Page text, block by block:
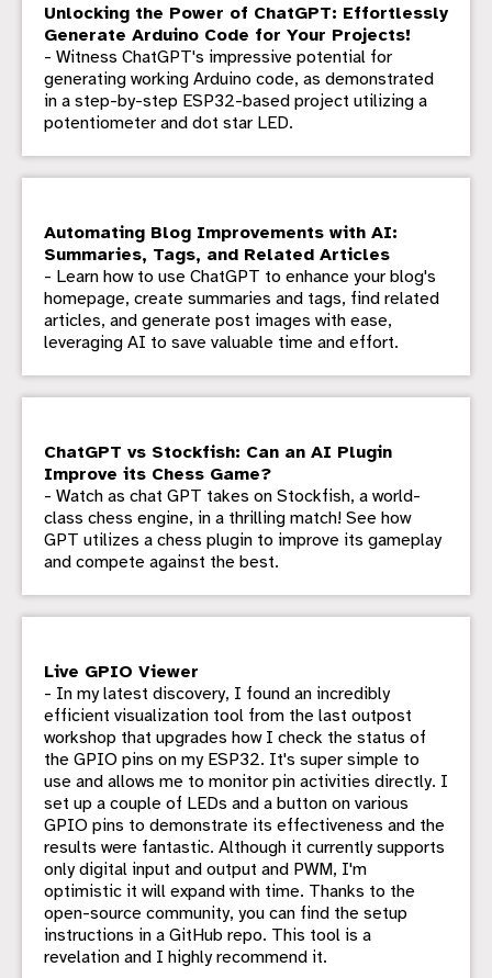
Unlocking the Power of ChatGPT: Effortlessly
Generate Arduino Code for Your Projects!
- Witness ChatGPT's impressive potential for
generating working Arduino code, as demonstrated
in a step-by-step ESP32-based project utilizing a
potentiometer and dot star LED.
Automating Blog Improvements with AI:
Summaries, Tags, and Related Articles
- Learn how to use ChatGPT to enhance your blog's
homepage, create summaries and tags, find related
articles, and generate post images with ease,
leveraging AI to save valuable time and effort.
ChatGPT vs Stockfish: Can an AI Plugin
Improve its Chess Game?
- Watch as chat GPT takes on Stockfish, a world-
class chess engine, in a thrilling match! See how
GPT utilizes a chess plugin to improve its gameplay
and compete against the best.
Live GPIO Viewer
- In my latest discovery, I found an incredibly
efficient visualization tool from the last outpost
workshop that upgrades how I check the status of
the GPIO pins on my ESP32. It's super simple to
use and allows me to monitor pin activities directly. I
set up a couple of LEDs and a button on various
GPIO pins to demonstrate its effectiveness and the
results were fantastic. Although it currently supports
only digital input and output and PWM, I'm
optimistic it will expand with time. Thanks to the
open-source community, you can find the setup
instructions in a GitHub repo. This tool is a
revelation and I highly recommend it.